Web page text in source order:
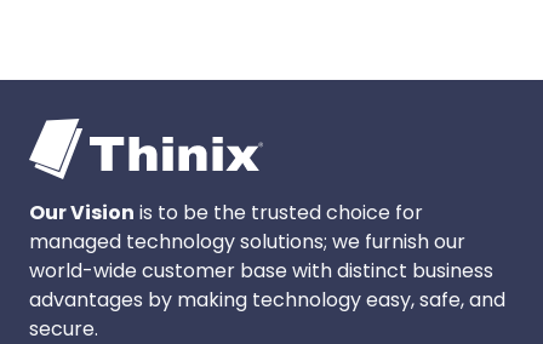
Our Vision is to be the trusted choice for
managed technology solutions; we furnish our
world-wide customer base with distinct business
advantages by making technology easy, safe, and
secure.